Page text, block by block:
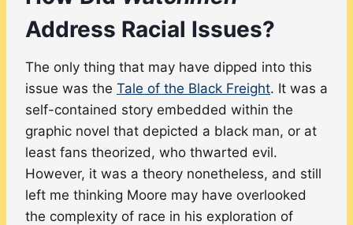
Address Racial Issues?
The only thing that may have dipped into this
issue was the Tale of the Black Freight. It was a
self-contained story embedded within the
graphic novel that depicted a black man, or at
least fans theorized, who thwarted evil.
However, it was a theory nonetheless, and still
left me thinking Moore may have overlooked
the complexity of race in his exploration of